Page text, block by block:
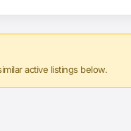
active listings below.